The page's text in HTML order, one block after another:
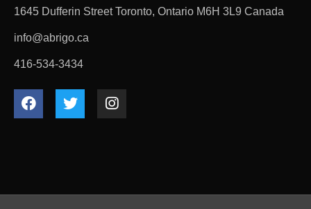
1645 Dufferin Street Toronto, Ontario M6H 3L9 Canada
info@abrigo.ca
416-534-3434